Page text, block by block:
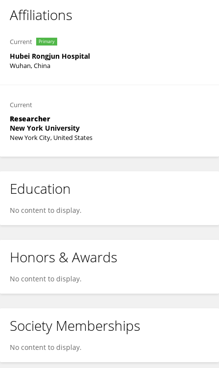
Affiliations
Current Primary
Hubei Rongjun Hospital
Wuhan, China
Current
Researcher
New York University
New York City, United States
Education
No content to display.
Honors & Awards
No content to display.
Society Memberships
No content to display.